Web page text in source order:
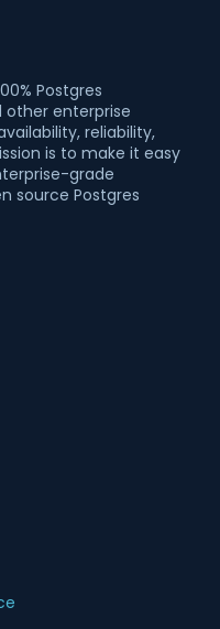
Postgres
enterprise
reliability,
is to make it easy
grade
source Postgres